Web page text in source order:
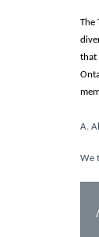
The
that
A.
We